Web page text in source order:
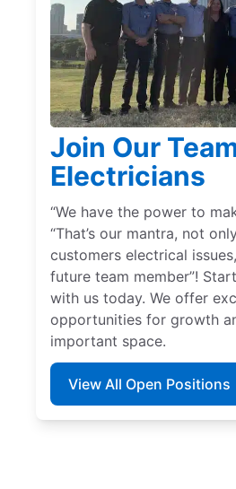
Join Our
Electricians
“We have the power to
“That’s our mantra, not
customers electrical
future team member”!
with us today. We offer
opportunities for growth
important space.
View All Open Positions